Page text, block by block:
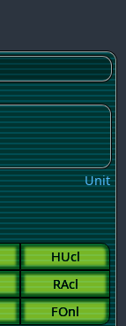
Unit
HUcl
RAcl
FOnl